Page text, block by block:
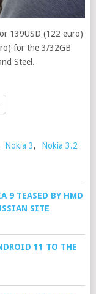
139USD (122 euro)
for the 3/32GB
Steel.
Nokia 3, Nokia 3.2
9 TEASED BY HMD
SITE
11 TO THE